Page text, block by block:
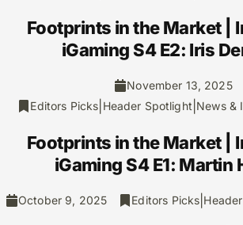
Footprints in the Market |
iGaming S4 E2: Iris
November 13, 2025
Editors Picks Header Spotlight| News &
Footprints in the Market |
iGaming S4 E1: Martin
October 9, 2025 Editors Picks